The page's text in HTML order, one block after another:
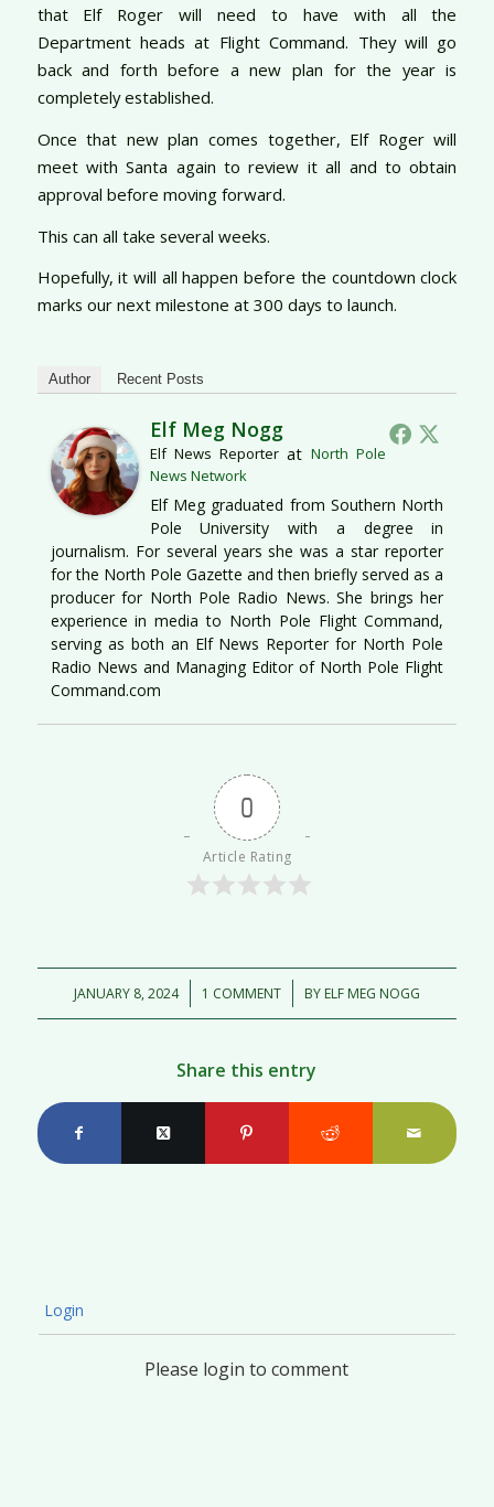
that Elf Roger will need to have with all the
Department heads at Flight Command. They will go
back and forth before a new plan for the year is
completely established.
Once that new plan comes together, Elf Roger will
meet with Santa again to review it all and to obtain
approval before moving forward.
This can all take several weeks.
Hopefully, it will all happen before the countdown clock
marks our next milestone at 300 days to launch.
Author Recent Posts
Elf Meg Nogg
Elf News ReporteratNorth Pole
News Network
Elf Meg graduated from Southern North
Pole University with a degree in
journalism. For several years she was a star reporter
for the North Pole Gazette and then briefly served as a
producer for North Pole Radio News. She brings her
experience in media to North Pole Flight Command,
serving as both an Elf News Reporter for North Pole
Radio News and Managing Editor of North Pole Flight
Command.com
0
Article Rating
JANUARY 8, 2024
/ 1 COMMENT
/ BY ELF MEG NOGG
Share this entry
Login
Please login to comment